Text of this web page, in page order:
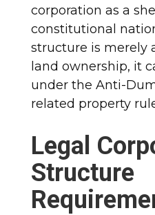
corporation as a
constitutional
structure is merely
land ownership, it
under the Anti-
related property
Legal
Structure